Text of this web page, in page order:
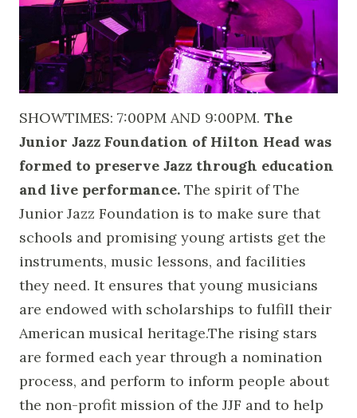
SHOWTIMES: 7:00PM AND 9:00PM. The
Junior Jazz Foundation of Hilton Head was
formed to preserve Jazz through education
and live performance. The spirit of The
Junior Jazz Foundation is to make sure that
schools and promising young artists get the
instruments, music lessons, and facilities
they need. It ensures that young musicians
are endowed with scholarships to fulfill their
American musical heritage.The rising stars
are formed each year through a nomination
process, and perform to inform people about
the non-profit mission of the JJF and to help